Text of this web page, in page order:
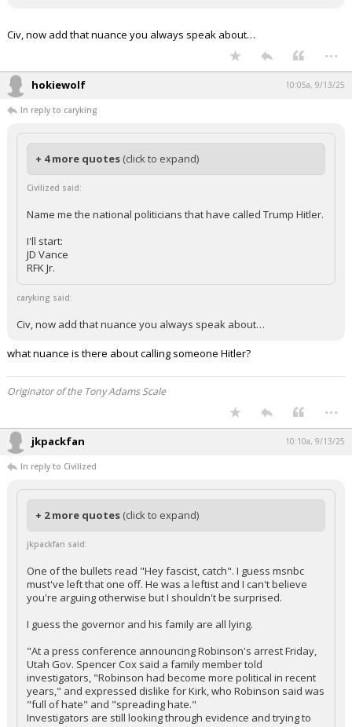
Civ, now add that nuance you always speak about…
...
hokiewolf 10:05a, 9/13/25
In reply to caryking
+ 4 more quotes (click to expand)
Civilized said:
Name me the national politicians that have called Trump Hitler.
I'll start:
JD Vance
RFK Jr.
caryking said:
Civ, now add that nuance you always speak about…
what nuance is there about calling someone Hitler?
Originator of the Tony Adams Scale
...
jkpackfan 10:10a, 9/13/25
In reply to Civilized
+ 2 more quotes (click to expand)
jkpackfan said:
One of the bullets read "Hey fascist, catch". I guess msnbc
must've left that one off. He was a leftist and I can't believe
you're arguing otherwise but I shouldn't be surprised.
I guess the governor and his family are all lying.
"At a press conference announcing Robinson's arrest Friday,
Utah Gov. Spencer Cox said a family member told
investigators, "Robinson had become more political in recent
years," and expressed dislike for Kirk, who Robinson said was
"full of hate" and "spreading hate."
Investigators are still looking through evidence and trying to